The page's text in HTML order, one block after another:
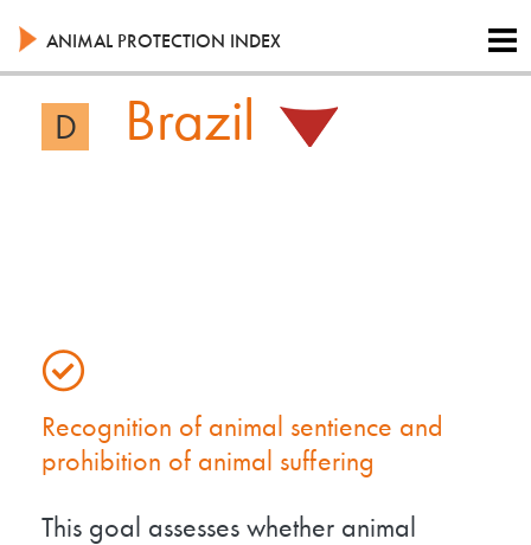
to
main
content
ANIMAL PROTECTION INDEX
D Brazil
Recognition of animal sentience and
prohibition of animal suffering
This goal assesses whether animal